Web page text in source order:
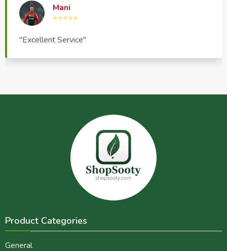
Haptrend Media
⭐⭐⭐⭐⭐
"Very good quality product, great service, very
Product Categories
General